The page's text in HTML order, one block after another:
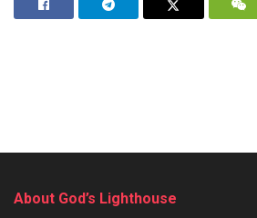
About God’s Lighthouse